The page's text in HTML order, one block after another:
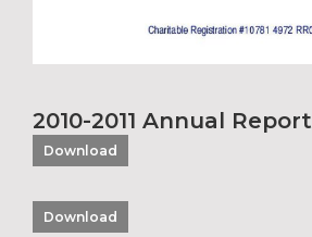
2010-2011 Annual Report
Download
Download